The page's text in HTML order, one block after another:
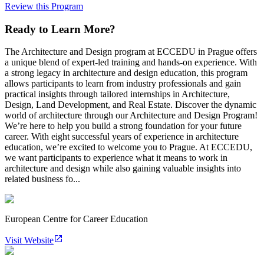
Review this Program
Ready to Learn More?
The Architecture and Design program at ECCEDU in Prague offers
a unique blend of expert-led training and hands-on experience. With
a strong legacy in architecture and design education, this program
allows participants to learn from industry professionals and gain
practical insights through tailored internships in Architecture,
Design, Land Development, and Real Estate. Discover the dynamic
world of architecture through our Architecture and Design Program!
We’re here to help you build a strong foundation for your future
career. With eight successful years of experience in architecture
education, we’re excited to welcome you to Prague. At ECCEDU,
we want participants to experience what it means to work in
architecture and design while also gaining valuable insights into
related business fo...
European Centre for Career Education
Visit Website